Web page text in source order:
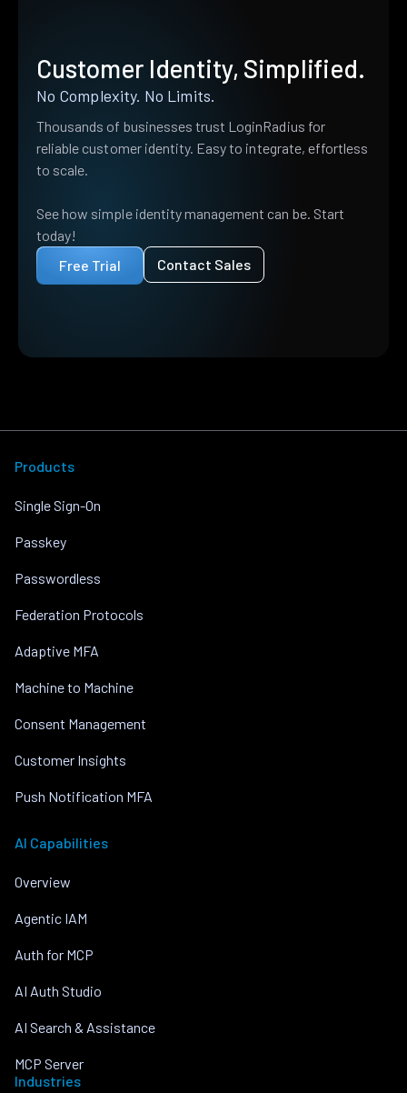
Customer Identity, Simplified.
No Complexity. No Limits.
Thousands of businesses trust LoginRadius for
reliable customer identity. Easy to integrate, effortless
to scale.
See how simple identity management can be. Start
today!
Free Trial
Contact Sales
Products
Single Sign-On
Passkey
Passwordless
Federation Protocols
Adaptive MFA
Machine to Machine
Consent Management
Customer Insights
Push Notification MFA
AI Capabilities
Overview
Agentic IAM
Auth for MCP
AI Auth Studio
AI Search & Assistance
MCP Server
Industries